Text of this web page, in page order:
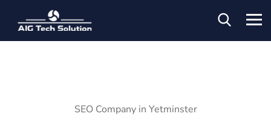
SEO Company in Yetminster